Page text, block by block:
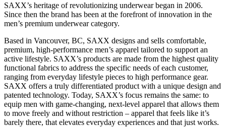
SAXX’s heritage of revolutionizing underwear began in 2006.
Since then the brand has been at the forefront of innovation in the
men’s premium underwear category.
Based in Vancouver, BC, SAXX designs and sells comfortable,
premium, high-performance men’s apparel tailored to support an
active lifestyle. SAXX’s products are made from the highest quality
functional fabrics to address the specific needs of each customer,
ranging from everyday lifestyle pieces to high performance gear.
SAXX offers a truly differentiated product with a unique design and
patented technology. Today, SAXX’s focus remains the same: to
equip men with game-changing, next-level apparel that allows them
to move freely and without restriction – apparel that feels like it’s
barely there, that elevates everyday experiences and that just works.